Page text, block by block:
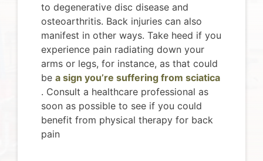
to degenerative disc disease and
osteoarthritis. Back injuries can also
manifest in other ways. Take heed if you
experience pain radiating down your
arms or legs, for instance, as that could
be a sign you’re suffering from sciatica
. Consult a healthcare professional as
soon as possible to see if you could
benefit from physical therapy for back
pain